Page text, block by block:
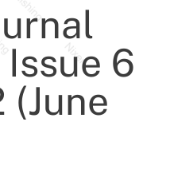
6